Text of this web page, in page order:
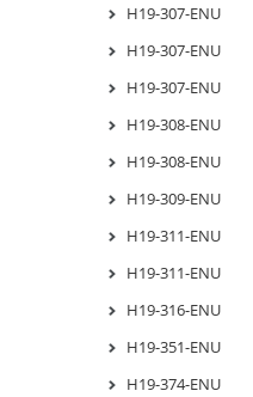
H19-307-ENU
H19-307-ENU
H19-307-ENU
H19-308-ENU
H19-308-ENU
H19-309-ENU
H19-311-ENU
H19-311-ENU
H19-316-ENU
H19-351-ENU
H19-374-ENU